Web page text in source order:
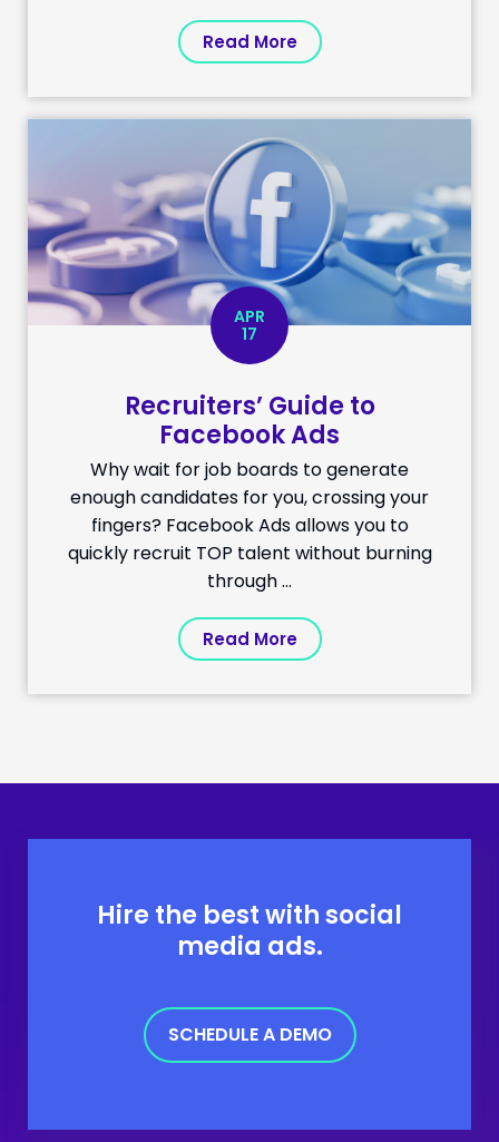
Read More
APR
17
Recruiters’ Guide to
Facebook Ads
Why wait for job boards to generate
enough candidates for you, crossing your
fingers? Facebook Ads allows you to
quickly recruit TOP talent without burning
through ...
Read More
Hire the best with social
media ads.
SCHEDULE A DEMO